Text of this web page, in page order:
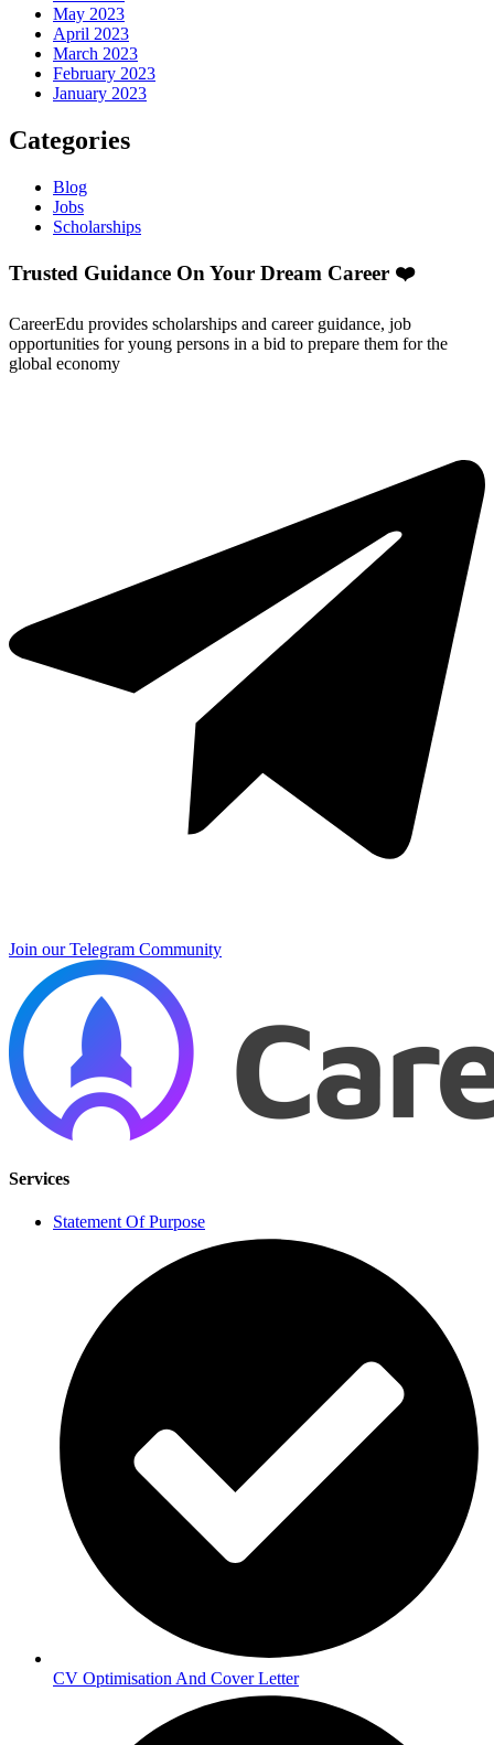
May 2023
April 2023
March 2023
February 2023
January 2023
Categories
Blog
Jobs
Scholarships
Trusted Guidance On Your Dream Career ❤️
CareerEdu provides scholarships and career guidance, job
opportunities for young persons in a bid to prepare them for the
global economy
Join our Telegram Community
Services
Statement Of Purpose
CV Optimisation And Cover Letter